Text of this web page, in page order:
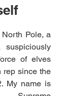
Pole, a
of elves
rep since the
My name is